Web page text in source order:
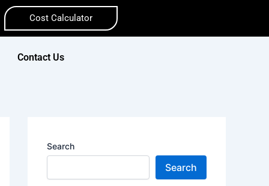
Cost Calculator
Contact Us
Search
Search